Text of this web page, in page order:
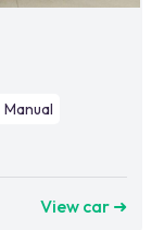
Manual
View car ➜